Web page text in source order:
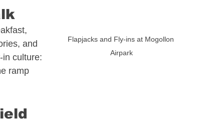
Real Estate
Flapjacks and Fly-ins at Mogollon
Airpark
and
culture:
ramp